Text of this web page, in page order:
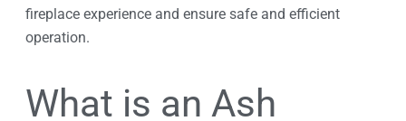
fireplace experience and ensure safe and efficient
operation.
What is an Ash